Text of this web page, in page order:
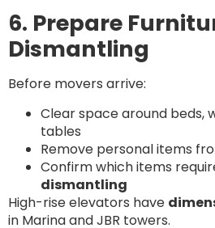
6. Prepare
Dismantling
Before movers arrive:
Clear space around beds,
tables
Remove personal items
Confirm which items
dismantling
High-rise elevators have
in Marina and JBR towers.